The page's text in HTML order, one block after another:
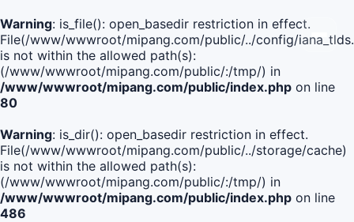
Warning: is_file(): open_basedir restriction in effect.
File(/www/wwwroot/mipang.com/public/../config/
is not within the allowed path(s):
(/www/wwwroot/mipang.com/public/:/tmp/) in
/www/wwwroot/mipang.com/public/index.php on line
80
Warning: is_dir(): open_basedir restriction in effect.
File(/www/wwwroot/mipang.com/public/../storage/cache)
is not within the allowed path(s):
(/www/wwwroot/mipang.com/public/:/tmp/) in
/www/wwwroot/mipang.com/public/index.php on line
486